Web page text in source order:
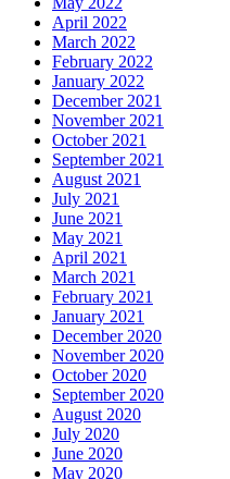
April 2022
March 2022
February 2022
January 2022
December 2021
November 2021
October 2021
September 2021
August 2021
July 2021
June 2021
May 2021
April 2021
March 2021
February 2021
January 2021
December 2020
November 2020
October 2020
September 2020
August 2020
July 2020
June 2020
May 2020